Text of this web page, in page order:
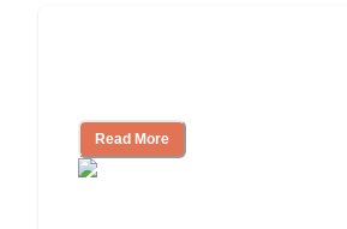
Read More